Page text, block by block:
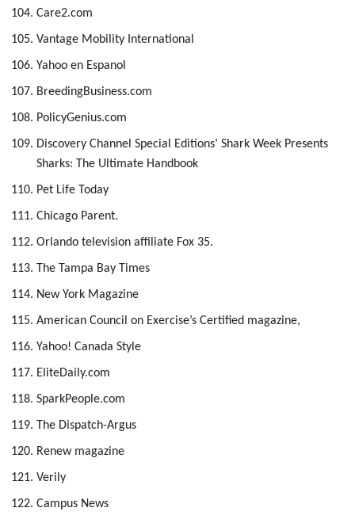
Care2.com
Vantage Mobility International
Yahoo en Espanol
BreedingBusiness.com
PolicyGenius.com
Discovery Channel Special Editions’ Shark Week Presents
Sharks: The Ultimate Handbook
Pet Life Today
Chicago Parent.
Orlando television affiliate Fox 35.
The Tampa Bay Times
New York Magazine
American Council on Exercise’s Certified magazine,
Yahoo! Canada Style
EliteDaily.com
SparkPeople.com
The Dispatch-Argus
Renew magazine
Verily
Campus News